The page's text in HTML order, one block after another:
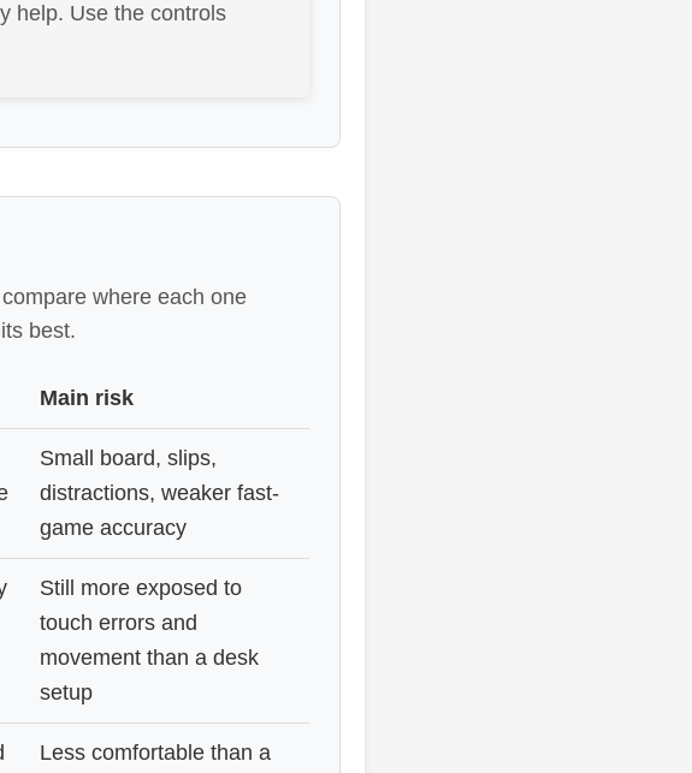
help. Use the controls
where each one
best.
Main risk
Small board, slips,
distractions, weaker fast-
game accuracy
Still more exposed to
touch errors and
movement than a desk
setup
Less comfortable than a